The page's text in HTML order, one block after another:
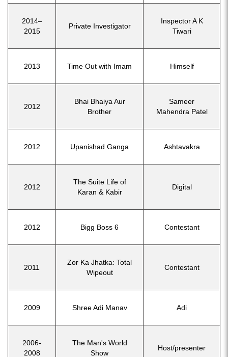
2014–
2015
Private Investigator
Inspector A K
Tiwari
2013 Time Out with Imam Himself
2012
Bhai Bhaiya Aur
Brother
Sameer
Mahendra Patel
2012 Upanishad Ganga Ashtavakra
2012
The Suite Life of
Karan & Kabir
Digital
2012 Bigg Boss 6 Contestant
2011
Zor Ka Jhatka: Total
Wipeout
Contestant
2009 Shree Adi Manav Adi
2006-
2008
The Man's World
Show
Host/presenter